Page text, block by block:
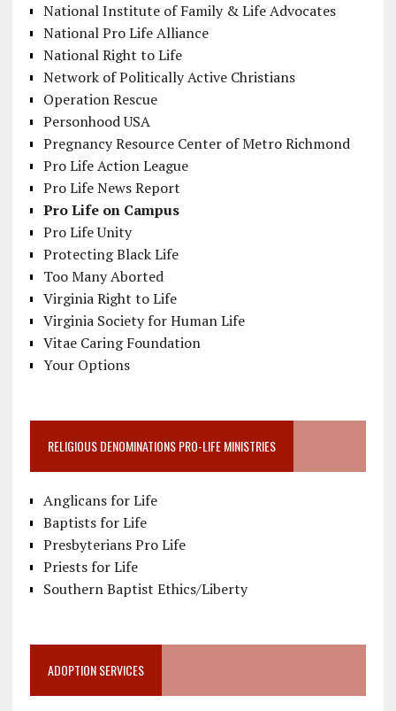
National Institute of Family & Life Advocates
National Pro Life Alliance
National Right to Life
Network of Politically Active Christians
Operation Rescue
Personhood USA
Pregnancy Resource Center of Metro Richmond
Pro Life Action League
Pro Life News Report
Pro Life on Campus
Pro Life Unity
Protecting Black Life
Too Many Aborted
Virginia Right to Life
Virginia Society for Human Life
Vitae Caring Foundation
Your Options
RELIGIOUS DENOMINATIONS PRO-LIFE MINISTRIES
Anglicans for Life
Baptists for Life
Presbyterians Pro Life
Priests for Life
Southern Baptist Ethics/Liberty
ADOPTION SERVICES